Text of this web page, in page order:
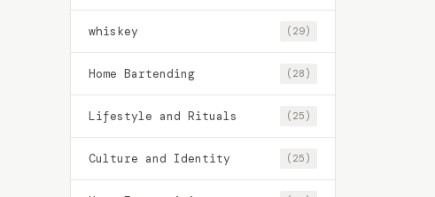
whiskey (29)
Home Bartending (28)
Lifestyle and Rituals (25)
Culture and Identity (25)